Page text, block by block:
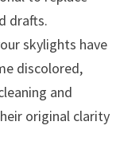
drafts.
skylights have
discolored,
and
original clarity